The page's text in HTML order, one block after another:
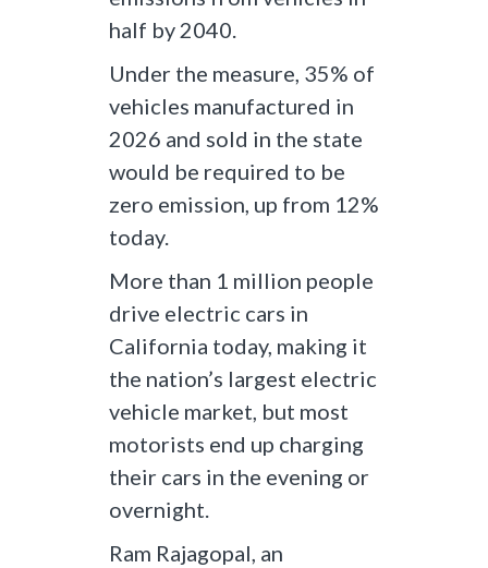
half by 2040.
Under the measure, 35% of
vehicles manufactured in
2026 and sold in the state
would be required to be
zero emission, up from 12%
today.
More than 1 million people
drive electric cars in
California today, making it
the nation’s largest electric
vehicle market, but most
motorists end up charging
their cars in the evening or
overnight.
Ram Rajagopal, an